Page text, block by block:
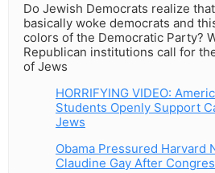
Do Jewish Democrats realize
basically woke democrats and
colors of the Democratic Party?
Republican institutions call for
of Jews
HORRIFYING VIDEO:
Students Openly Support
Jews
Obama Pressured Harvard
Claudine Gay After